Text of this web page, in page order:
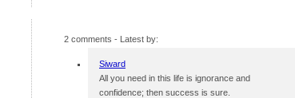
2 comments - Latest by:
Siward
All you need in this life is ignorance and
confidence; then success is sure.